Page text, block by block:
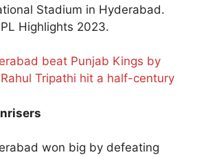
Stadium in Hyderabad.
Highlights 2023.
beat Punjab Kings by
Tripathi hit a half-century
won big by defeating